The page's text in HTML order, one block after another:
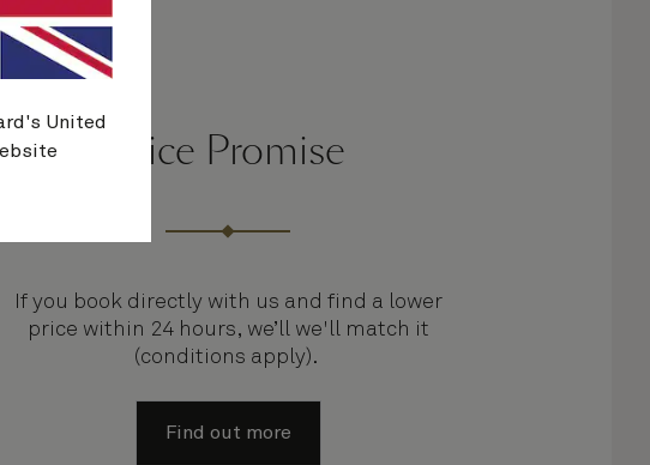
Price Promise
If you book directly with us and find a lower
price within 24 hours, we’ll we'll match it
(conditions apply).
Find out more
United